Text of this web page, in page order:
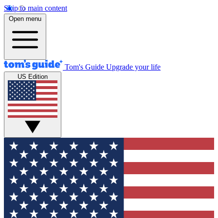
Skip to main content
Open menu
Tom's Guide Upgrade your life
US Edition